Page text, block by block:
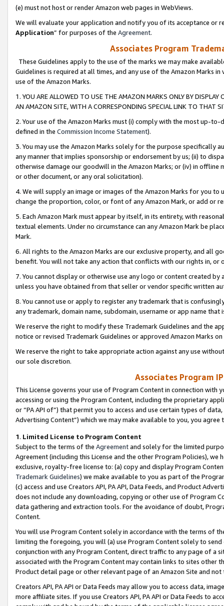
(e) must not host or render Amazon web pages in WebViews.
We will evaluate your application and notify you of its acceptance or
Application” for purposes of the Agreement.
Associates Program
These Guidelines apply to the use of the marks we may make
Guidelines is required at all times, and any use of the Amazon Marks
use of the Amazon Marks.
1. YOU ARE ALLOWED TO USE THE AMAZON MARKS ONLY BY
AN AMAZON SITE, WITH A CORRESPONDING SPECIAL LINK TO THAT
2. Your use of the Amazon Marks must (i) comply with the most up-
defined in the Commission Income Statement).
3. You may use the Amazon Marks solely for the purpose specifically
any manner that implies sponsorship or endorsement by us; (ii) to
otherwise damage our goodwill in the Amazon Marks; or (iv) in offline
or other document, or any oral solicitation).
4. We will supply an image or images of the Amazon Marks for you to
change the proportion, color, or font of any Amazon Mark, or add or
5. Each Amazon Mark must appear by itself, in its entirety, with
textual elements. Under no circumstance can any Amazon Mark be
Mark.
6. All rights to the Amazon Marks are our exclusive property, and all
benefit. You will not take any action that conflicts with our rights in, or
7. You cannot display or otherwise use any logo or content created
unless you have obtained from that seller or vendor specific written
8. You cannot use or apply to register any trademark that is
any trademark, domain name, subdomain, username or app name
We reserve the right to modify these Trademark Guidelines and the
notice or revised Trademark Guidelines or approved Amazon Marks
We reserve the right to take appropriate action against any use
our sole discretion.
Associates Program
This License governs your use of Program Content in connection
accessing or using the Program Content, including the proprietary
or “PA API of”) that permit you to access and use certain types of
Advertising Content”) which we may make available to you, you agree
1. Limited License to Program Content
Subject to the terms of the Agreementand solely for the limited
Agreement (including this License and the other Program Policies),
exclusive, royalty-free license to: (a) copy and display Program
Trademark Guidelines) we make available to you as part of the
(c) access and use Creators API, PA API, Data Feeds, and Product
does not include any downloading, copying or other use of Program
data gathering and extraction tools. For the avoidance of doubt,
Content.
You will use Program Content solely in accordance with the terms of
limiting the foregoing, you will (a) use Program Content solely to
conjunction with any Program Content, direct traffic to any page of a
associated with the Program Content may contain links to sites other
Product detail page or other relevant page of an Amazon Site and not
Creators API, PA API or Data Feeds may allow you to access data,
more affiliate sites. If you use Creators API, PA API or Data Feeds to